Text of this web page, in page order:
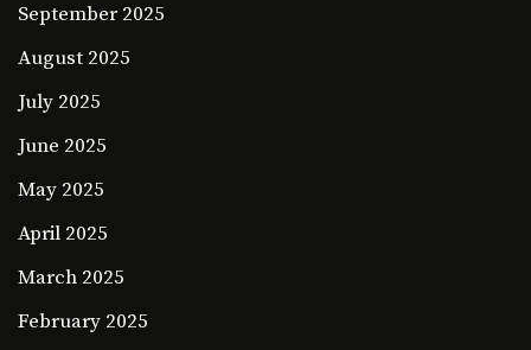
September 2025
August 2025
July 2025
June 2025
May 2025
April 2025
March 2025
February 2025